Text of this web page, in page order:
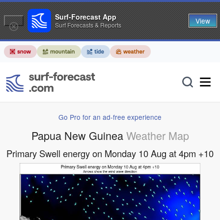
Go Pro for an ad-free experience
Papua New GuineaWeather Map
Primary Swell energy on Monday 10 Aug at 4pm +10
Surf-Forecast App
Surf Forecasts & Reports View